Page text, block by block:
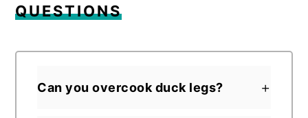
QUESTIONS
Can you overcook duck legs?